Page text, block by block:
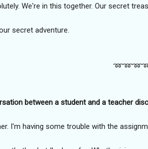
We're in this together. Our secret
secret adventure.
between a student and a teacher
I'm having some trouble with the